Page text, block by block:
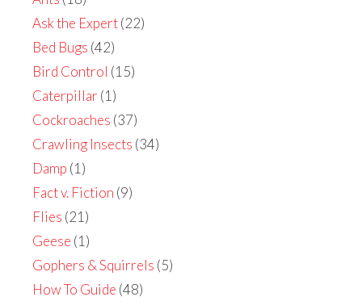
Ask the Expert(22)
Bed Bugs (42)
Bird Control (15)
Caterpillar (1)
Cockroaches (37)
Crawling Insects (34)
Damp (1)
Fact v. Fiction (9)
Flies (21)
Geese (1)
Gophers & Squirrels (5)
How To Guide (48)